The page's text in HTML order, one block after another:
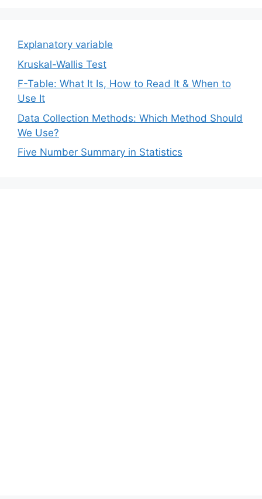
Explanatory variable
Kruskal-Wallis Test
F-Table: What It Is, How to Read It & When to
Use It
Data Collection Methods: Which Method Should
We Use?
Five Number Summary in Statistics